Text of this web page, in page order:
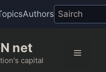
Authors
net
capital
Menu